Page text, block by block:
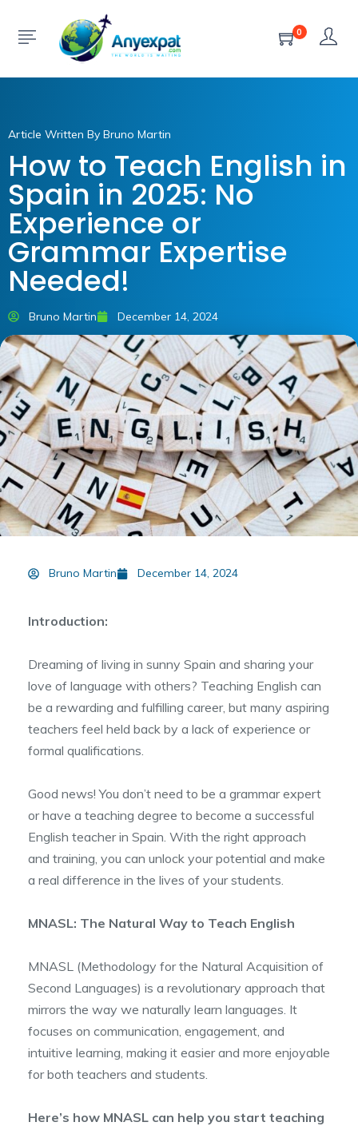
0
Article Written By Bruno Martin
How to Teach English in
Spain in 2025: No
Experience or
Grammar Expertise
Needed!
Bruno Martin December 14, 2024
Bruno Martin December 14, 2024
Introduction:
Dreaming of living in sunny Spain and sharing your
love of language with others? Teaching English can
be a rewarding and fulfilling career, but many aspiring
teachers feel held back by a lack of experience or
formal qualifications.
Good news! You don’t need to be a grammar expert
or have a teaching degree to become a successful
English teacher in Spain. With the right approach
and training, you can unlock your potential and make
a real difference in the lives of your students.
MNASL: The Natural Way to Teach English
MNASL (Methodology for the Natural Acquisition of
Second Languages) is a revolutionary approach that
mirrors the way we naturally learn languages. It
focuses on communication, engagement, and
intuitive learning, making it easier and more enjoyable
for both teachers and students.
Here’s how MNASL can help you start teaching